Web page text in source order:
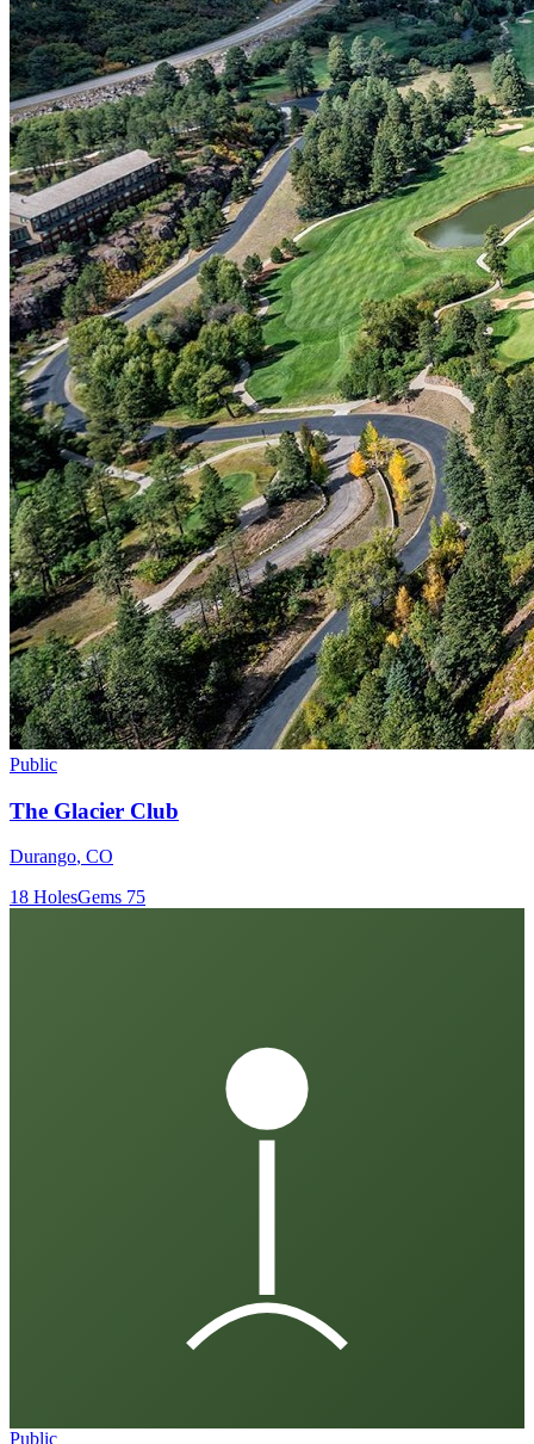
Public
The Glacier Club
Durango, CO
18 HolesGems 75
Public